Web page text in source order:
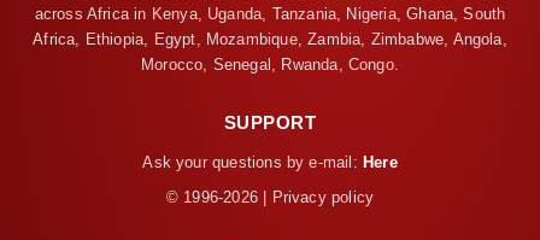
across Africa in Kenya, Uganda, Tanzania, Nigeria, Ghana, South
Africa, Ethiopia, Egypt, Mozambique, Zambia, Zimbabwe, Angola,
Morocco, Senegal, Rwanda, Congo.
SUPPORT
Ask your questions by e-mail: Here
© 1996-2026 | Privacy policy